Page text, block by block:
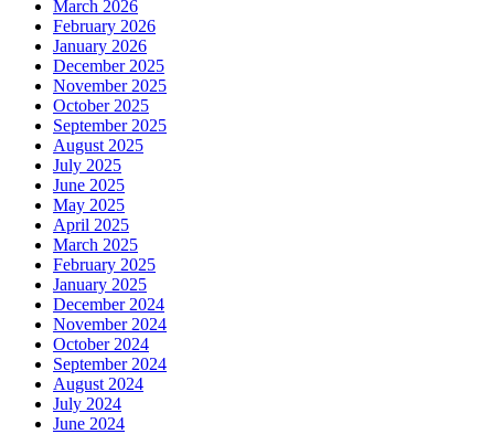
March 2026
February 2026
January 2026
December 2025
November 2025
October 2025
September 2025
August 2025
July 2025
June 2025
May 2025
April 2025
March 2025
February 2025
January 2025
December 2024
November 2024
October 2024
September 2024
August 2024
July 2024
June 2024